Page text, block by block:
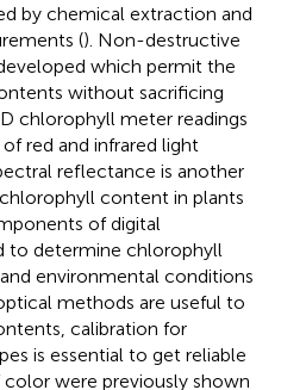
by chemical extraction and
(). Non-destructive
which permit the
without sacrificing
chlorophyll meter readings
red and infrared light
reflectance is another
content in plants
of digital
to determine chlorophyll
environmental conditions
methods are useful to
calibration for
is essential to get reliable
color were previously shown